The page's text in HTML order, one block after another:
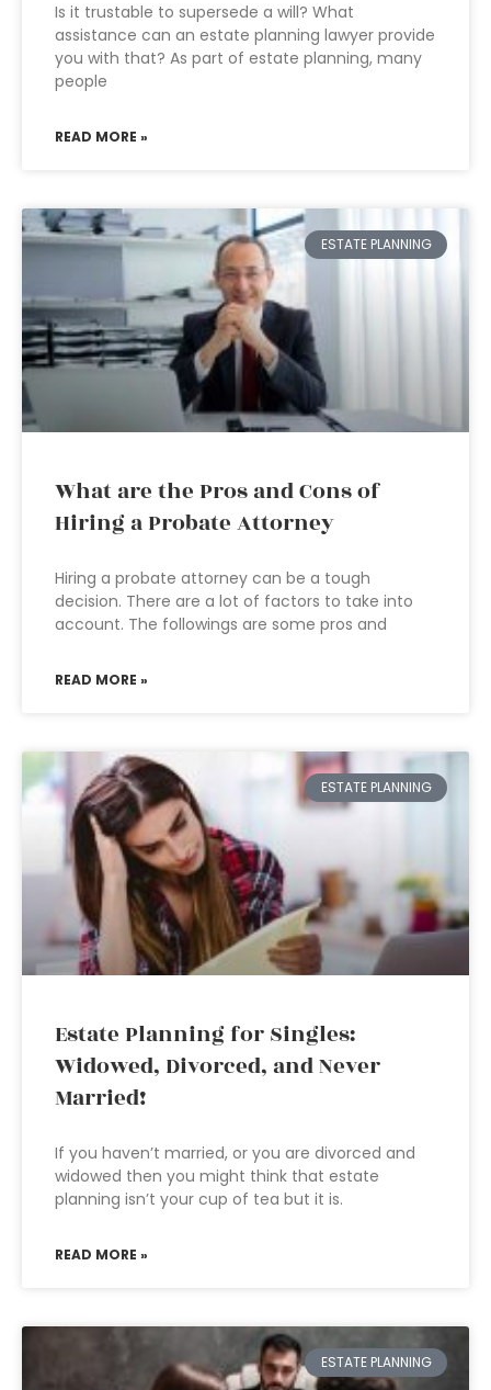
Is it trustable to supersede a will? What
assistance can an estate planning lawyer provide
you with that? As part of estate planning, many
people
READ MORE »
ESTATE PLANNING
What are the Pros and Cons of
Hiring a Probate Attorney
Hiring a probate attorney can be a tough
decision. There are a lot of factors to take into
account. The followings are some pros and
READ MORE »
ESTATE PLANNING
Estate Planning for Singles:
Widowed, Divorced, and Never
Married!
If you haven’t married, or you are divorced and
widowed then you might think that estate
planning isn’t your cup of tea but it is.
READ MORE »
ESTATE PLANNING